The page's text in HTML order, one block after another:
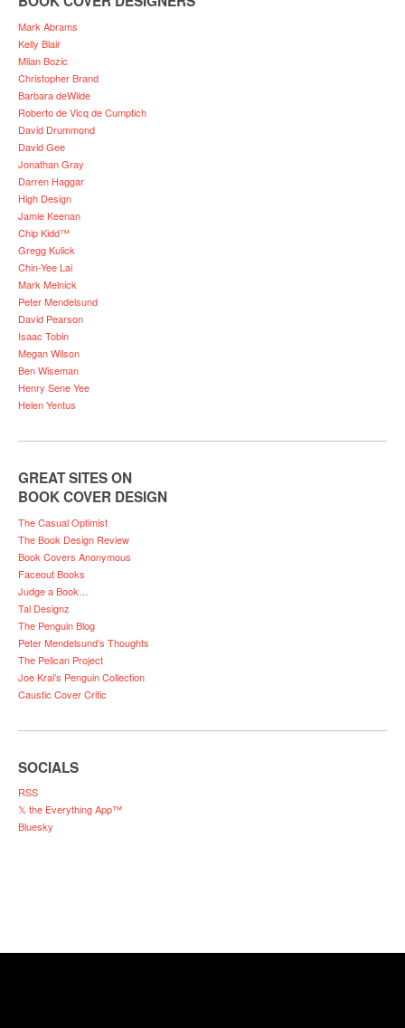
Mark Abrams
Kelly Blair
Milan Bozic
Christopher Brand
Barbara deWilde
Roberto de Vicq de Cumptich
David Drummond
David Gee
Jonathan Gray
Darren Haggar
High Design
Jamie Keenan
Chip Kidd™
Gregg Kulick
Chin-Yee Lai
Mark Melnick
Peter Mendelsund
David Pearson
Isaac Tobin
Megan Wilson
Ben Wiseman
Henry Sene Yee
Helen Yentus
GREAT SITES ON
BOOK COVER DESIGN
The Casual Optimist
The Book Design Review
Book Covers Anonymous
Faceout Books
Judge a Book…
Tal Designz
The Penguin Blog
Peter Mendelsund’s Thoughts
The Pelican Project
Joe Kral’s Penguin Collection
Caustic Cover Critic
SOCIALS
RSS
𝕏 the Everything App™
Bluesky